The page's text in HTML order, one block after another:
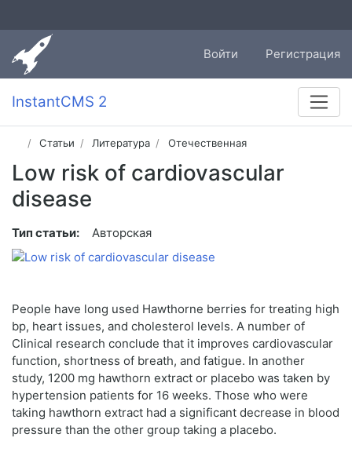
Войти Регистрация
InstantCMS 2
Статьи Литература Отечественная
Low risk of cardiovascular
disease
Тип статьи: Авторская
People have long used Hawthorne berries for treating high
bp, heart issues, and cholesterol levels. A number of
Clinical research conclude that it improves cardiovascular
function, shortness of breath, and fatigue. In another
study, 1200 mg hawthorn extract or placebo was taken by
hypertension patients for 16 weeks. Those who were
taking hawthorn extract had a significant decrease in blood
pressure than the other group taking a placebo.